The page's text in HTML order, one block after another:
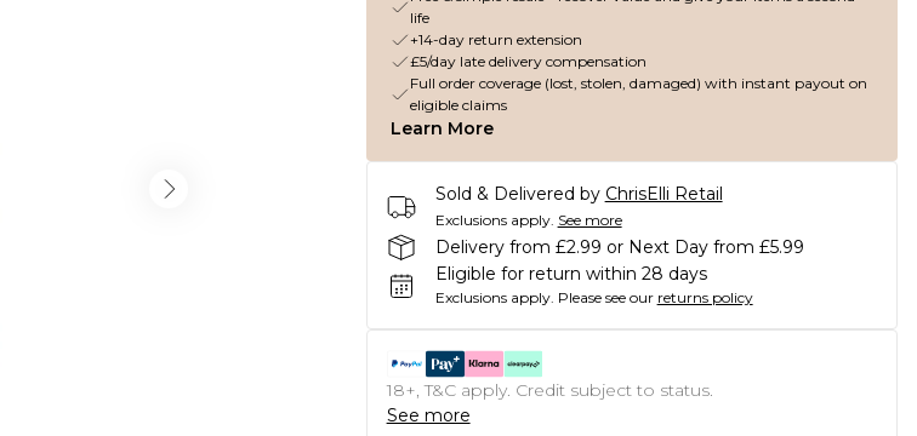
life
+14-day return extension
£5/day late delivery compensation
Full order coverage (lost, stolen, damaged) with instant payout on
eligible claims
Learn More
Sold & Delivered by ChrisElli Retail
Exclusions apply. See more
Delivery from £2.99 or Next Day from £5.99
Eligible for return within 28 days
Exclusions apply. Please see our returns policy
18+, T&C apply. Credit subject to status.
See more